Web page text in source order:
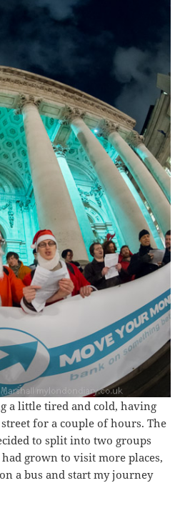
a little tired and cold, having
for a couple of hours. The
to split into two groups
grown to visit more places,
a bus and start my journey